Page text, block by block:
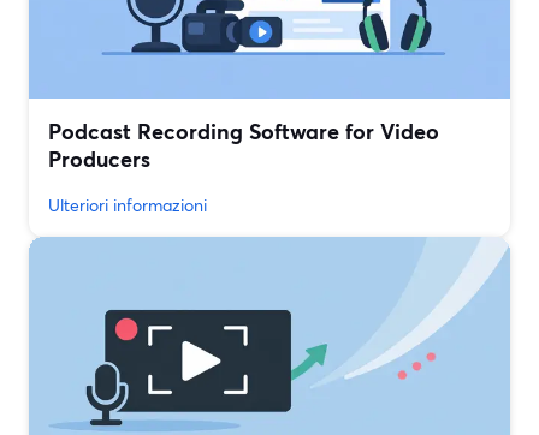
Podcast Recording Software for Video
Producers
Ulteriori informazioni